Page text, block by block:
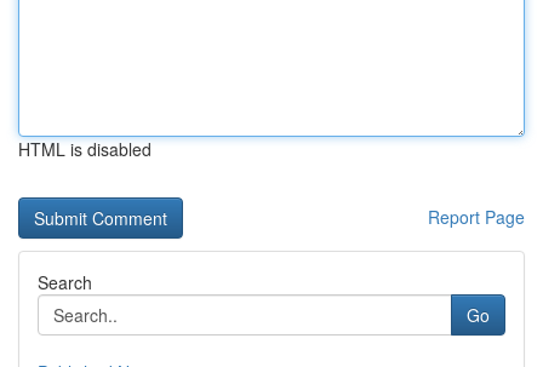
HTML is disabled
Report Page
Search
Go